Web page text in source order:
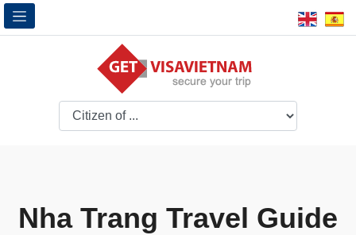
Nha Trang Travel Guide